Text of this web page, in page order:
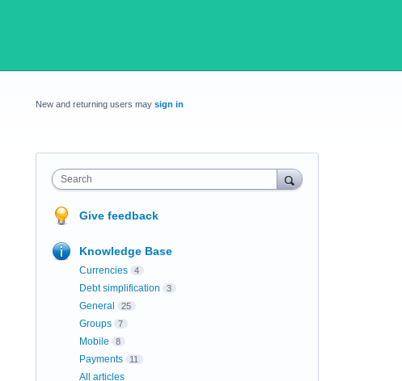
New and returning users may sign in
Search
Give feedback
Knowledge Base
Currencies 4
Debt simplification 3
General 25
Groups 7
Mobile 8
Payments 11
All articles